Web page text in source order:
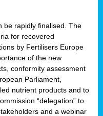
be rapidly finalised. The
for recovered
by Fertilisers Europe
of the new
conformity assessment
Parliament,
nutrient products and to
“delegation” to
and a webinar